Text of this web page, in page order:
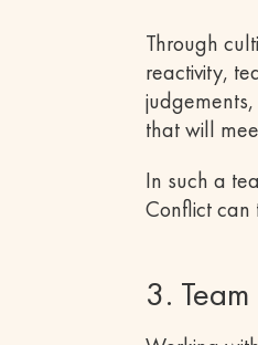
Through
reactivity,
that will
In such a
Conflict
3.